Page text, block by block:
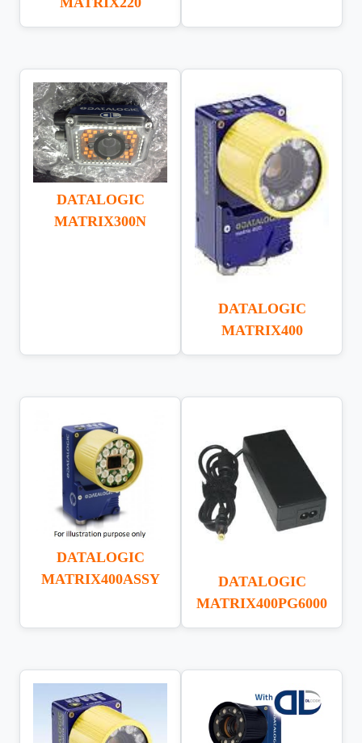
DATALOGIC
MATRIX300N
DATALOGIC
MATRIX400
DATALOGIC
MATRIX400ASSY
DATALOGIC
MATRIX400PG6000